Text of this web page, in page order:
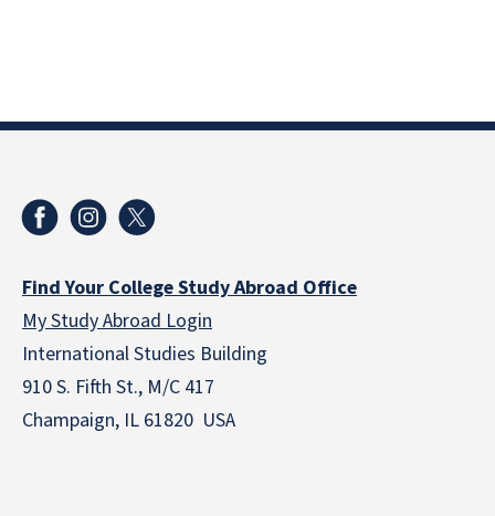
Find Your College Study Abroad Office
My Study Abroad Login
International Studies Building
910 S. Fifth St., M/C 417
Champaign, IL 61820 USA